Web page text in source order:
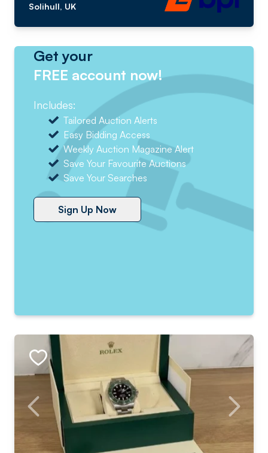
Solihull, UK
Get your
FREE account now!
Includes:
Tailored Auction Alerts
Easy Bidding Access
Weekly Auction Magazine Alert
Save Your Favourite Auctions
Save Your Searches
Sign Up Now